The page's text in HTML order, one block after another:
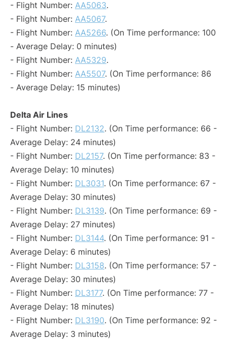
- Flight Number: AA5063.
- Flight Number: AA5067.
- Flight Number: AA5266. (On Time performance: 100
- Average Delay: 0 minutes)
- Flight Number: AA5329.
- Flight Number: AA5507. (On Time performance: 86
- Average Delay: 15 minutes)
Delta Air Lines
- Flight Number: DL2132. (On Time performance: 66 -
Average Delay: 24 minutes)
- Flight Number: DL2157. (On Time performance: 83 -
Average Delay: 10 minutes)
- Flight Number: DL3031. (On Time performance: 67 -
Average Delay: 30 minutes)
- Flight Number: DL3139. (On Time performance: 69 -
Average Delay: 27 minutes)
- Flight Number: DL3144. (On Time performance: 91 -
Average Delay: 6 minutes)
- Flight Number: DL3158. (On Time performance: 57 -
Average Delay: 30 minutes)
- Flight Number: DL3177. (On Time performance: 77 -
Average Delay: 18 minutes)
- Flight Number: DL3190. (On Time performance: 92 -
Average Delay: 3 minutes)